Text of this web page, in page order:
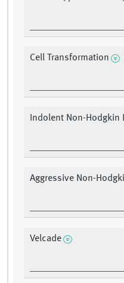
Cell Transformation
Indolent Non-Hodgkin
Aggressive Non-
Velcade